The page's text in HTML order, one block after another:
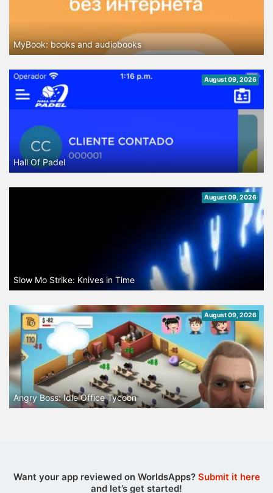
MyBook: books and audiobooks
August 09, 2026
Hall Of Padel
August 09, 2026
Slow Mo Strike: Knives in Time
August 09, 2026
Angry Boss: Idle Office Tycoon
Want your app reviewed on WorldsApps? Submit it here
and let’s get started!